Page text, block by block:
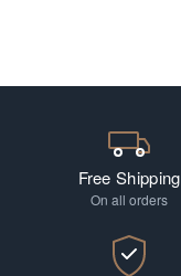
Free Shipping
On all orders